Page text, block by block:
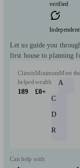
verified
Independent
Let us guide you
first house to planning
Clients
helped
189
Minimum
wealth
£0+
Meet
A
C
D
R
Can help with